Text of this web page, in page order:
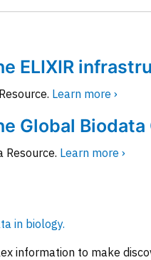
ELIXIR
Learn more ›
Global
Resource. Learn more ›
in biology.
information to make